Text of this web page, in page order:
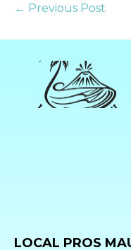
← Previous Post
LOCAL PROS